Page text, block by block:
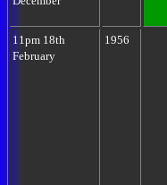
11pm 18th
February
1956